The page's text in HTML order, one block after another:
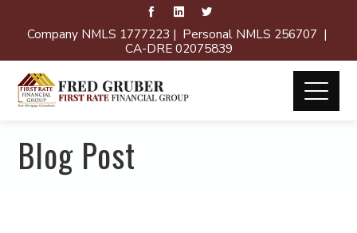
Company NMLS 1777223 | Personal NMLS 256707 |
CA-DRE 02075839
Blog Post